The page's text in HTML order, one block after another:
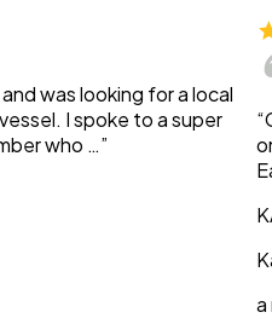
was looking for a local
I spoke to a super
who …”
a